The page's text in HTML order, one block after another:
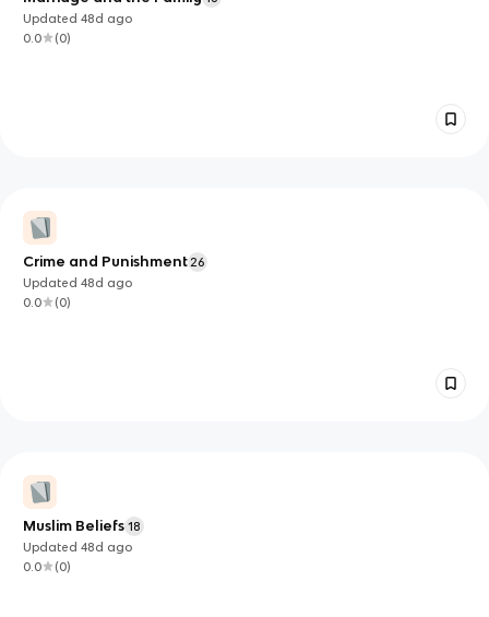
Updated48d ago
0.0
(0)
Crime and Punishment 26
Updated48d ago
0.0
(0)
Muslim Beliefs 18
Updated48d ago
0.0
(0)